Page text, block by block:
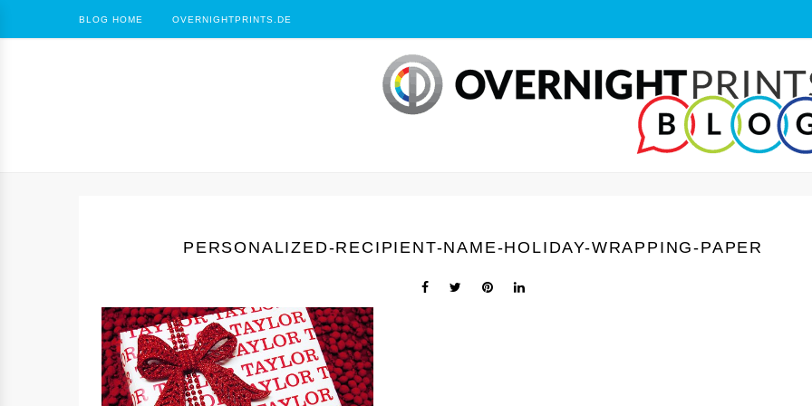
BLOG HOME OVERNIGHTPRINTS.DE
PERSONALIZED-RECIPIENT-NAME-HOLIDAY-WRAPPING-PAPER